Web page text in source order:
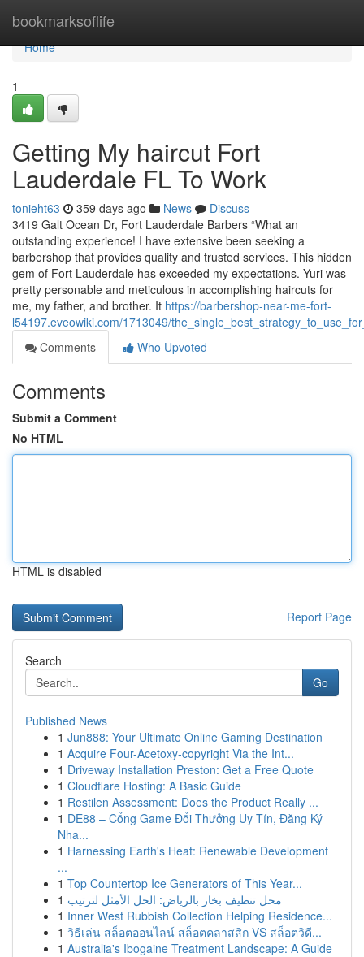
bookmarksoflife
Home
Home
1
Getting My haircut Fort
Lauderdale FL To Work
tonieht63 359 days ago News
Discuss
3419 Galt Ocean Dr, Fort Lauderdale Barbers “What an
outstanding experience! I have extensive been seeking a
barbershop that provides quality and trusted services. This hidden
gem of Fort Lauderdale has exceeded my expectations. Yuri was
pretty personable and meticulous in accomplishing haircuts for
me, my father, and brother. It https://barbershop-near-me-fort-
l54197.eveowiki.com/1713049/
Comments
Who Upvoted
Comments
Submit a Comment
No HTML
HTML is disabled
Report Page
Search
Go
Published News
1 Jun888: Your Ultimate Online Gaming Destination
1 Acquire Four-Acetoxy-copyright Via the Int...
1 Driveway Installation Preston: Get a Free Quote
1 Cloudflare Hosting: A Basic Guide
1 Restilen Assessment: Does the Product Really ...
1 DE88 – Cổng Game Đổi Thưởng Uy Tín, Đăng Ký
Nha...
1 Harnessing Earth's Heat: Renewable Development
...
1 Top Countertop Ice Generators of This Year...
1 محل تنظيف بخار بالرياض: الحل الأمثل لترتيب
1 Inner West Rubbish Collection Helping Residence...
1 วิธีเล่น สล็อตออนไลน์ สล็อตคลาสสิก VS สล็อตวิดี...
1 Australia's Ibogaine Treatment Landscape: A Guide